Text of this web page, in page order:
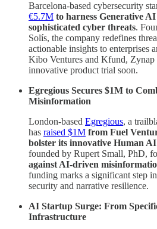
Barcelona-based cybersecurity
€5.7M to harness Generative
sophisticated cyber threats.
Solís, the company redefines
actionable insights to enterprises
Kibo Ventures and Kfund, Zynap
innovative product trial soon.
Egregious Secures $1M to
Misinformation
London-based Egregious, a
has raised $1M from Fuel
bolster its innovative Human
founded by Rupert Small, PhD,
against AI-driven
funding marks a significant step
security and narrative resilience.
AI Startup Surge: From
Infrastructure